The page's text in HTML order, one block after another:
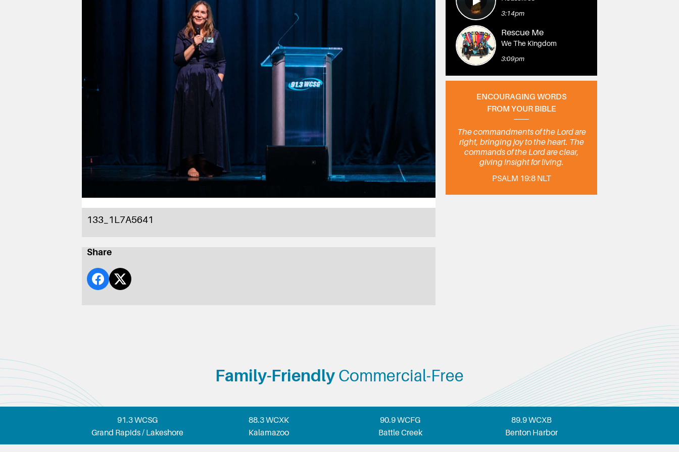
133_1L7A5641
Share
3:14pm
Rescue Me
We The Kingdom
3:09pm
ENCOURAGING WORDS
FROM YOUR BIBLE
The commandments of the Lord are
right, bringing joy to the heart. The
commands of the Lord are clear,
giving insight for living.
PSALM 19:8 NLT
Family-Friendly Commercial-Free
91.3 WCSG
Grand Rapids / Lakeshore
88.3 WCXK
Kalamazoo
90.9 WCFG
Battle Creek
89.9 WCXB
Benton Harbor